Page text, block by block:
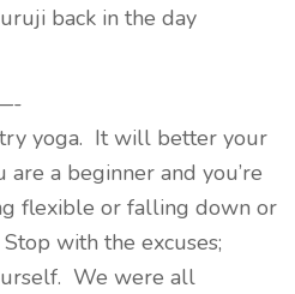
back in the day
try yoga. It will better your
a beginner and you’re
flexible or falling down or
with the excuses;
We were all